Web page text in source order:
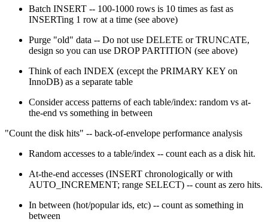
Batch INSERT -- 100-1000 rows is 10 times as fast as
INSERTing 1 row at a time (see above)
Purge "old" data -- Do not use DELETE or TRUNCATE,
design so you can use DROP PARTITION (see above)
Think of each INDEX (except the PRIMARY KEY on
InnoDB) as a separate table
Consider access patterns of each table/index: random vs at-
the-end vs something in between
"Count the disk hits" -- back-of-envelope performance analysis
Random accesses to a table/index -- count each as a disk hit.
At-the-end accesses (INSERT chronologically or with
AUTO_INCREMENT; range SELECT) -- count as zero hits.
In between (hot/popular ids, etc) -- count as something in
between